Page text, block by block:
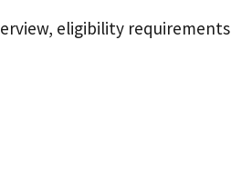
eligibility